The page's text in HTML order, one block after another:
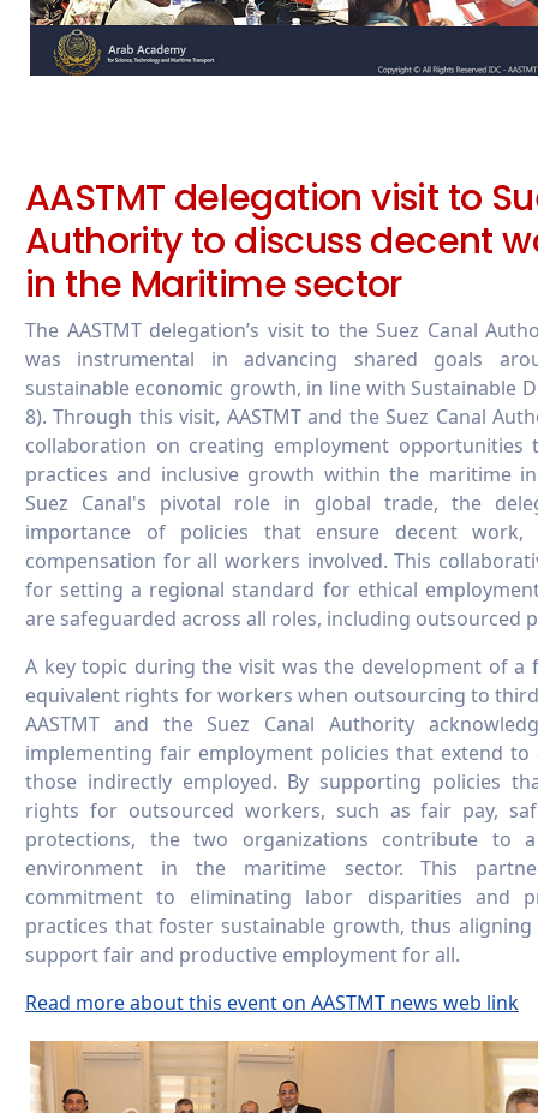
AASTMT delegation visit to
Authority to discuss decent
in the Maritime sector
The AASTMT delegation’s visit to the Suez Canal
was instrumental in advancing shared goals
sustainable economic growth, in line with Sustainable
8). Through this visit, AASTMT and the Suez Canal
collaboration on creating employment
practices and inclusive growth within the maritime
Suez Canal's pivotal role in global trade, the
importance of policies that ensure decent
compensation for all workers involved. This
for setting a regional standard for ethical
are safeguarded across all roles, including outsourced
A key topic during the visit was the development of
equivalent rights for workers when outsourcing to
AASTMT and the Suez Canal Authority
implementing fair employment policies that extend to
those indirectly employed. By supporting policies
rights for outsourced workers, such as fair pay,
protections, the two organizations contribute to
environment in the maritime sector. This
commitment to eliminating labor disparities and
practices that foster sustainable growth, thus aligning
support fair and productive employment for all.
Read more about this event on AASTMT news web link